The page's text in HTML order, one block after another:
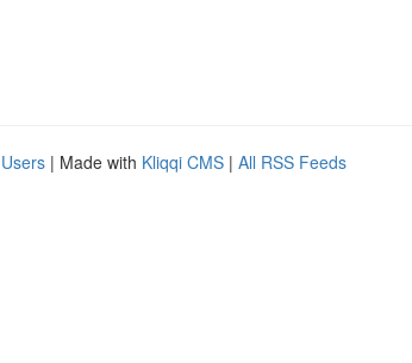
| Made with Kliqqi CMS | All RSS Feeds